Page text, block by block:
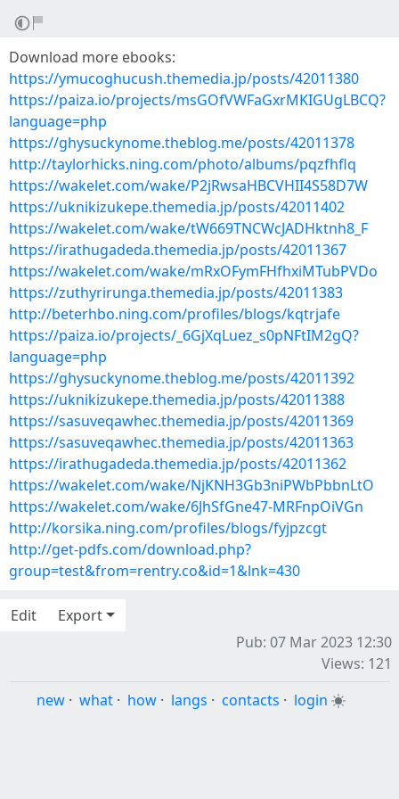
Download more ebooks:
https://ymucoghucush.themedia.jp/posts/42011380
https://paiza.io/projects/msGOfVWFaGxrMKIGUgLBCQ?
language=php
https://ghysuckynome.theblog.me/posts/42011378
http://taylorhicks.ning.com/photo/albums/pqzfhflq
https://wakelet.com/wake/P2jRwsaHBCVHII4S58D7W
https://uknikizukepe.themedia.jp/posts/42011402
https://wakelet.com/wake/tW669TNCWcJADHktnh8_F
https://irathugadeda.themedia.jp/posts/42011367
https://wakelet.com/wake/mRxOFymFHfhxiMTubPVDo
https://zuthyrirunga.themedia.jp/posts/42011383
http://beterhbo.ning.com/profiles/blogs/kqtrjafe
https://paiza.io/projects/_6GjXqLuez_s0pNFtIM2gQ?
language=php
https://ghysuckynome.theblog.me/posts/42011392
https://uknikizukepe.themedia.jp/posts/42011388
https://sasuveqawhec.themedia.jp/posts/42011369
https://sasuveqawhec.themedia.jp/posts/42011363
https://irathugadeda.themedia.jp/posts/42011362
https://wakelet.com/wake/NjKNH3Gb3niPWbPbbnLtO
https://wakelet.com/wake/6JhSfGne47-MRFnpOiVGn
http://korsika.ning.com/profiles/blogs/fyjpzcgt
http://get-pdfs.com/download.php?
group=test&from=rentry.co&id=1&lnk=430
Edit
Export
Pub: 07 Mar 2023 12:30
Views: 121
new · what · how · langs · contacts · login